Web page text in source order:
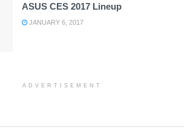
ASUS CES 2017 Lineup
JANUARY 6, 2017
ADVERTISEMENT